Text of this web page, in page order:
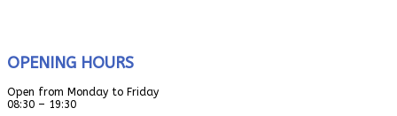
OPENING HOURS
Open from Monday to Friday
08:30 – 19:30